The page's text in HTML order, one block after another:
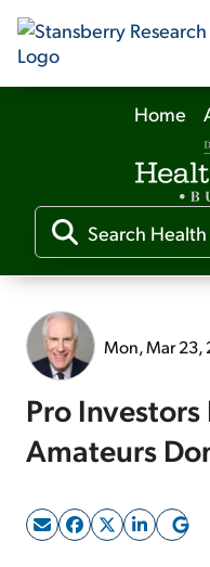
Home
Mon, Mar 23,
Pro Investors
Amateurs